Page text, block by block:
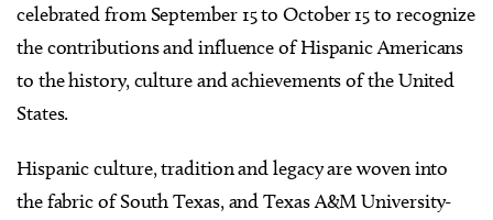
celebrated from September 15 to October 15 to recognize
the contributions and influence of Hispanic Americans
to the history, culture and achievements of the United
States.
Hispanic culture, tradition and legacy are woven into
the fabric of South Texas, and Texas A&M University-